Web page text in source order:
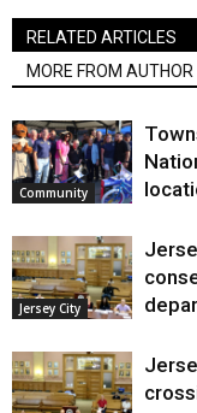
RELATED ARTICLES
MORE FROM AUTHOR
Community
Jersey City